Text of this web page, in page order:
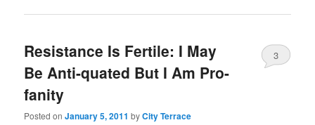
Resistance Is Fertile: I May
Be Anti-quated But I Am Pro-
fanity
Posted onJanuary 5, 2011 byCity Terrace
3